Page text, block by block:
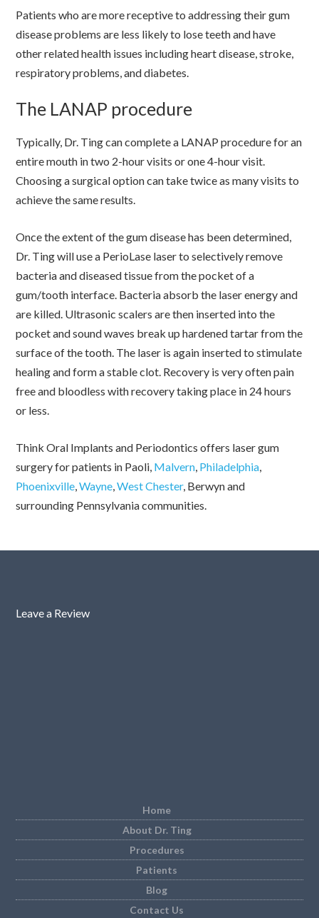
Patients who are more receptive to addressing their gum
disease problems are less likely to lose teeth and have
other related health issues including heart disease, stroke,
respiratory problems, and diabetes.
The LANAP procedure
Typically, Dr. Ting can complete a LANAP procedure for an
entire mouth in two 2-hour visits or one 4-hour visit.
Choosing a surgical option can take twice as many visits to
achieve the same results.
Once the extent of the gum disease has been determined,
Dr. Ting will use a PerioLase laser to selectively remove
bacteria and diseased tissue from the pocket of a
gum/tooth interface. Bacteria absorb the laser energy and
are killed. Ultrasonic scalers are then inserted into the
pocket and sound waves break up hardened tartar from the
surface of the tooth. The laser is again inserted to stimulate
healing and form a stable clot. Recovery is very often pain
free and bloodless with recovery taking place in 24 hours
or less.
Think Oral Implants and Periodontics offers laser gum
surgery for patients in Paoli, Malvern, Philadelphia,
Phoenixville,Wayne,West Chester, Berwyn and
surrounding Pennsylvania communities.
Leave a Review
Home
About Dr. Ting
Procedures
Patients
Blog
Contact Us